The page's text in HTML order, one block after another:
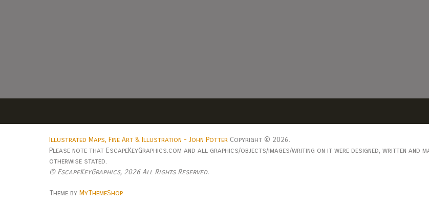
Illustrated Maps, Fine Art & Illustration - John Potter Copyright © 2026.
Please note that EscapeKeyGraphics.com and all graphics/objects/images/writing on it were designed, written and
otherwise stated.
© EscapeKeyGraphics, 2026 All Rights Reserved.
Theme by MyThemeShop